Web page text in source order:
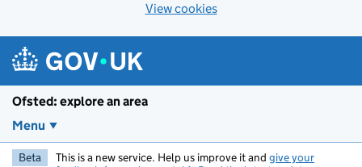
View cookies
Ofsted: explore an area
Menu
Beta This is a new service. Help us improve it and give your